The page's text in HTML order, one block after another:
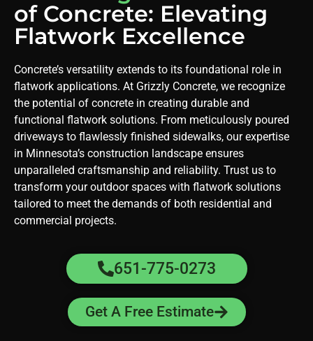
of Concrete: Elevating
Flatwork Excellence
Concrete’s versatility extends to its foundational role in
flatwork applications. At Grizzly Concrete, we recognize
the potential of concrete in creating durable and
functional flatwork solutions. From meticulously poured
driveways to flawlessly finished sidewalks, our expertise
in Minnesota’s construction landscape ensures
unparalleled craftsmanship and reliability. Trust us to
transform your outdoor spaces with flatwork solutions
tailored to meet the demands of both residential and
commercial projects.
651-775-0273
Get A Free Estimate